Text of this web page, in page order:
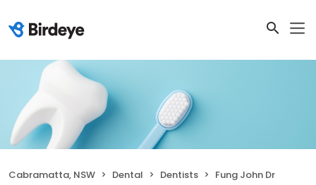
Cabramatta, NSW Dental Dentists Fung John Dr